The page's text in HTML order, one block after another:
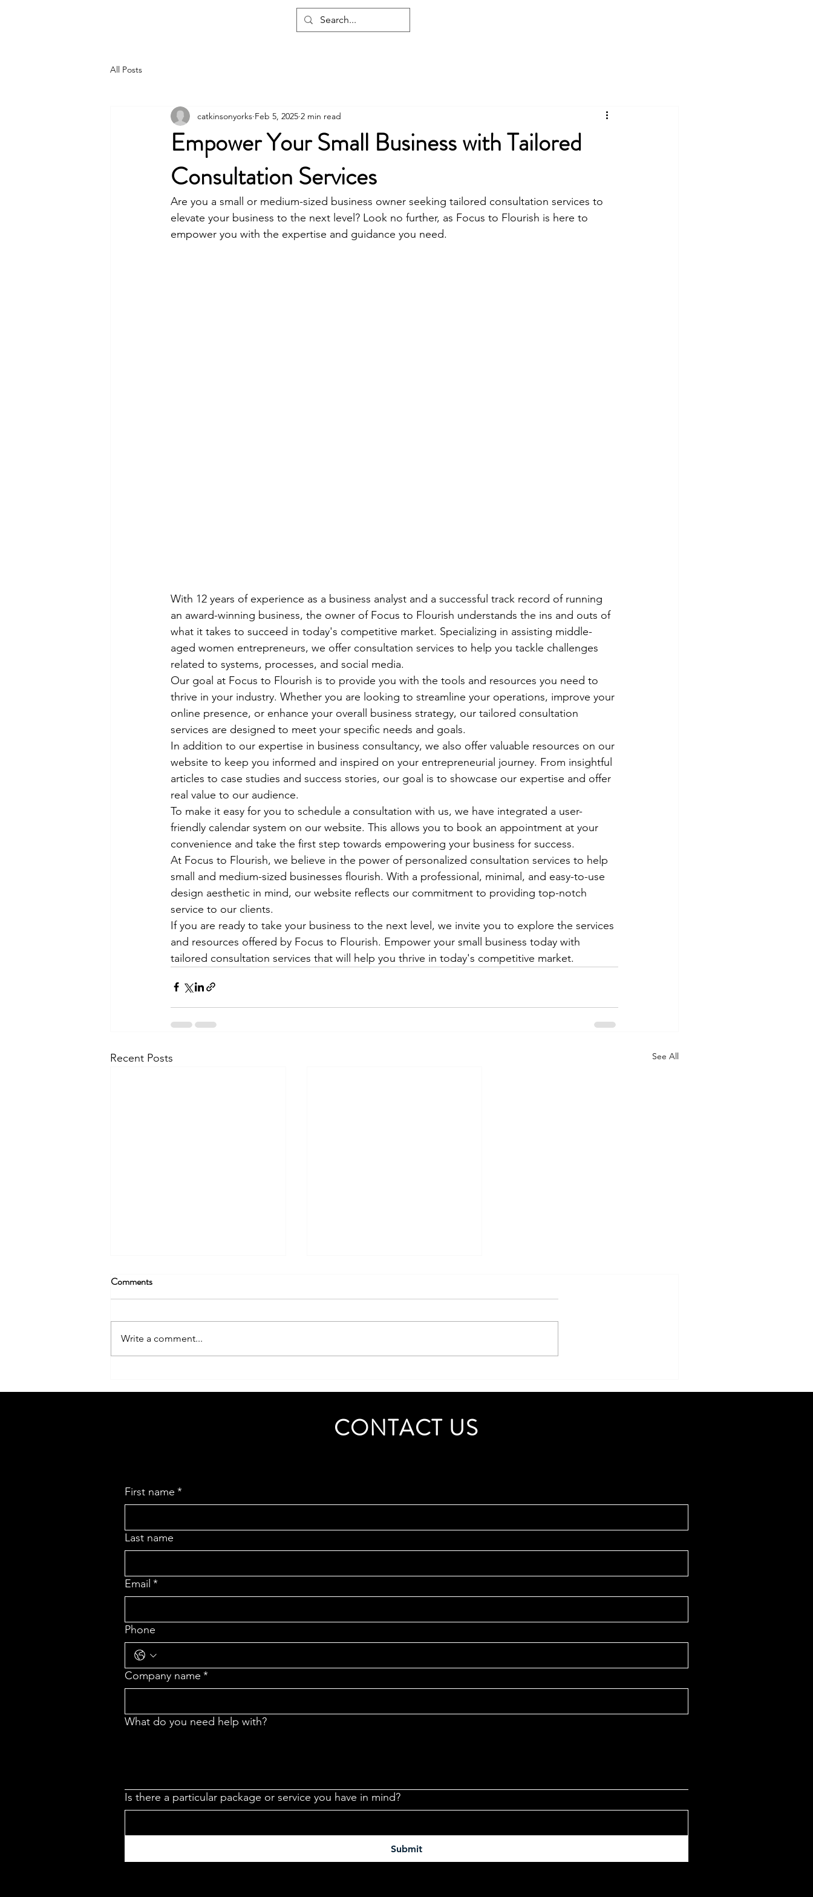
All Posts
Empower Your Small Business with Tailored
Consultation Services
catkinsonyorks Feb 5, 2025 2 min read
Are you a small or medium-sized business owner seeking tailored consultation services to
elevate your business to the next level? Look no further, as Focus to Flourish is here to
empower you with the expertise and guidance you need.
With 12 years of experience as a business analyst and a successful track record of running
an award-winning business, the owner of Focus to Flourish understands the ins and outs of
what it takes to succeed in today's competitive market. Specializing in assisting middle-
aged women entrepreneurs, we offer consultation services to help you tackle challenges
related to systems, processes, and social media.
Our goal at Focus to Flourish is to provide you with the tools and resources you need to
thrive in your industry. Whether you are looking to streamline your operations, improve your
online presence, or enhance your overall business strategy, our tailored consultation
services are designed to meet your specific needs and goals.
In addition to our expertise in business consultancy, we also offer valuable resources on our
website to keep you informed and inspired on your entrepreneurial journey. From insightful
articles to case studies and success stories, our goal is to showcase our expertise and offer
real value to our audience.
To make it easy for you to schedule a consultation with us, we have integrated a user-
friendly calendar system on our website. This allows you to book an appointment at your
convenience and take the first step towards empowering your business for success.
At Focus to Flourish, we believe in the power of personalized consultation services to help
small and medium-sized businesses flourish. With a professional, minimal, and easy-to-use
design aesthetic in mind, our website reflects our commitment to providing top-notch
service to our clients.
If you are ready to take your business to the next level, we invite you to explore the services
and resources offered by Focus to Flourish. Empower your small business today with
tailored consultation services that will help you thrive in today's competitive market.
Recent Posts See All
with Expert Business Analysis
with Strategic Consultancy
Comments
Write a comment...
CONTACT US
First name *
Last name
Email *
Phone
Company name *
What do you need help with?
Is there a particular package or service you have in mind?
Submit